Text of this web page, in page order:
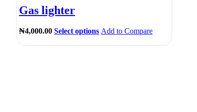
Gas lighter
₦4,000.00 Select options Add to Compare